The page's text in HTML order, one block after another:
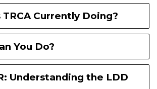
Currently Doing?
You Do?
Understanding the LDD